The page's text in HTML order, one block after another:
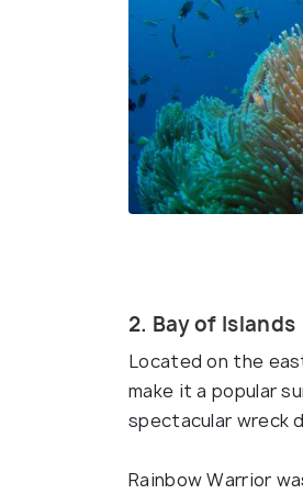
2. Bay of Islands
Located on the
make it a popular
spectacular wreck
Rainbow Warrior